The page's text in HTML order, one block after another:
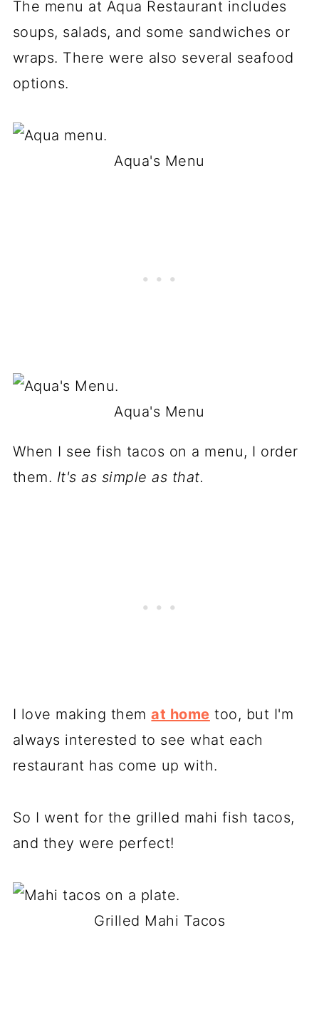
The menu at Aqua Restaurant includes
soups, salads, and some sandwiches or
wraps. There were also several seafood
options.
Aqua's Menu
Aqua's Menu
When I see fish tacos on a menu, I order
them. It's as simple as that.
I love making themat home too, but I'm
always interested to see what each
restaurant has come up with.
So I went for the grilled mahi fish tacos,
and they were perfect!
Grilled Mahi Tacos